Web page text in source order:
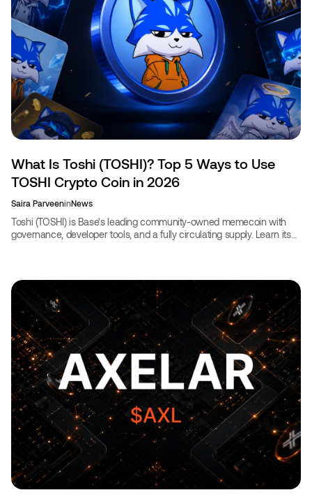
What Is Toshi (TOSHI)? Top 5 Ways to Use
TOSHI Crypto Coin in 2026
Saira ParveeninNews
Toshi (TOSHI) is Base's leading community-owned memecoin with
governance, developer tools, and a fully circulating supply. Learn its